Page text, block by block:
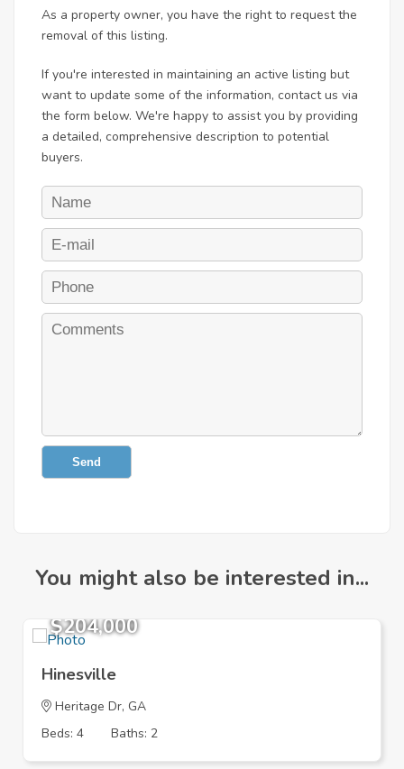
As a property owner, you have the right to request the
removal of this listing.
If you're interested in maintaining an active listing but
want to update some of the information, contact us via
the form below. We're happy to assist you by providing
a detailed, comprehensive description to potential
buyers.
Send
You might also be interested in...
$204,000
Hinesville
Heritage Dr, GA
Beds: 4
Baths: 2